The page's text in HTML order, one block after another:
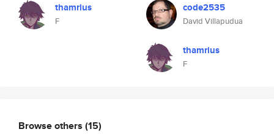
thamrius
F
code2535
David Villapudua
thamrius
F
Browse others (15)